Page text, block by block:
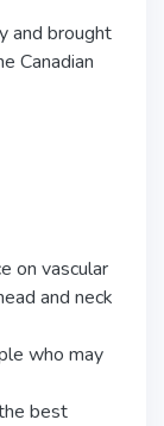
and brought
Canadian
on vascular
and neck
who may
best